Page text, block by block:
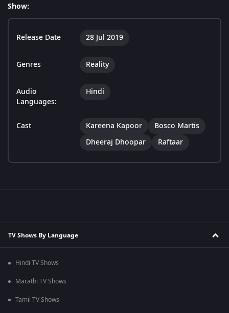
Show:
Release Date 28 Jul 2019
Genres Reality
Audio
Languages:
Hindi
Cast Kareena Kapoor
Bosco Martis
Dheeraj Dhoopar
Raftaar
TV Shows By Language
Hindi TV Shows
Marathi TV Shows
Tamil TV Shows